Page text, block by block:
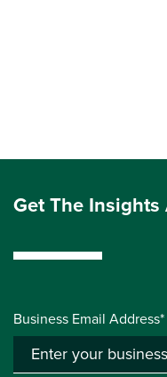
Get The
Business Email Address*